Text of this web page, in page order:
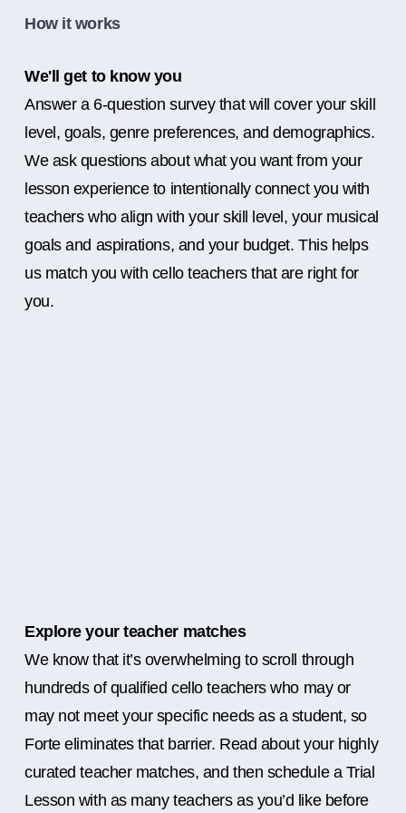
How it works
We'll get to know you
Answer a 6-question survey that will cover your skill
level, goals, genre preferences, and demographics.
We ask questions about what you want from your
lesson experience to intentionally connect you with
teachers who align with your skill level, your musical
goals and aspirations, and your budget. This helps
us match you with cello teachers that are right for
you.
Explore your teacher matches
We know that it’s overwhelming to scroll through
hundreds of qualified cello teachers who may or
may not meet your specific needs as a student, so
Forte eliminates that barrier. Read about your highly
curated teacher matches, and then schedule a Trial
Lesson with as many teachers as you’d like before